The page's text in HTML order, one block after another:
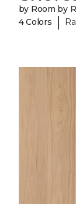
by Room by
4 Colors
|